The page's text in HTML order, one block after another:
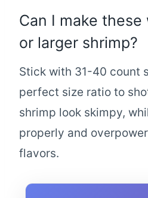
Can I make
or larger shrimp?
Stick with 31-40 count
perfect size ratio to
shrimp look skimpy,
properly and
flavors.